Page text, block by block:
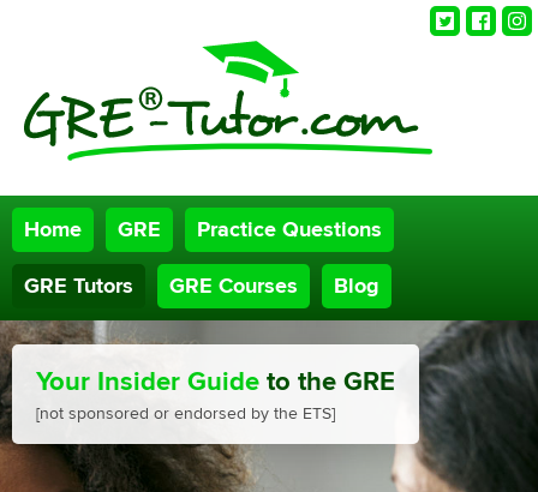
Twitter
Home GRE Practice Questions
GRE Tutors GRE Courses Blog
Your Insider Guide to the GRE
[not sponsored or endorsed by the ETS]